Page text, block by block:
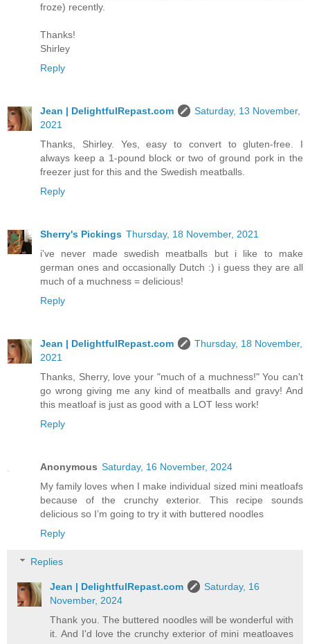
froze) recently.
Thanks!
Shirley
Reply
Jean | DelightfulRepast.com
Saturday, 13 November,
2021
Thanks, Shirley. Yes, easy to convert to gluten-free. I
always keep a 1-pound block or two of ground pork in the
freezer just for this and the Swedish meatballs.
Reply
Sherry's Pickings Thursday, 18 November, 2021
i've never made swedish meatballs but i like to make
german ones and occasionally Dutch :) i guess they are all
much of a muchness = delicious!
Reply
Jean | DelightfulRepast.com
Thursday, 18 November,
2021
Thanks, Sherry, love your "much of a muchness!" You can't
go wrong giving me any kind of meatballs and gravy! And
this meatloaf is just as good with a LOT less work!
Reply
Anonymous Saturday, 16 November, 2024
My family loves when I make individual sized mini meatloafs
because of the crunchy exterior. This recipe sounds
delicious so I’m going to try it with buttered noodles
Reply
Replies
Jean | DelightfulRepast.com
Saturday, 16
November, 2024
Thank you. The buttered noodles will be wonderful with
it. And I'd love the crunchy exterior of mini meatloaves